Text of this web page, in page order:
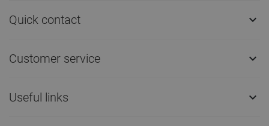
Quick contact 
Customer service 
Useful links 